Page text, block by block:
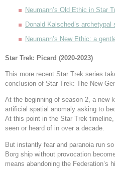
Neumann’s Old Ethic in Star
Donald Kalsched’s
Neumann’s New Ethic: a
Star Trek: Picard (2020-2023)
This more recent Star Trek series
conclusion of Star Trek: The New
At the beginning of season 2, a new
artificial spatial anomaly asking to
At this point in the Star Trek
seen or heard of in over a decade.
But instantly fear and paranoia run
Borg ship without provocation
means abandoning the Federation’s